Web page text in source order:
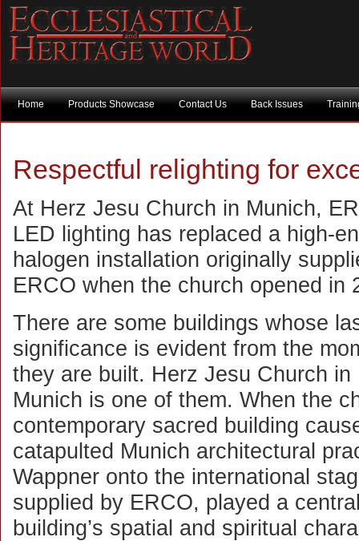
Home Products Showcase Contact Us Back Issues
Respectful relighting for
At Herz Jesu Church in Munich,
LED lighting has replaced a high-
halogen installation originally
ERCO when the church opened in
There are some buildings whose
significance is evident from the
they are built. Herz Jesu Church in
Munich is one of them. When the
contemporary sacred building
catapulted Munich architectural
Wappner onto the international
supplied by ERCO, played a
building’s spatial and spiritual